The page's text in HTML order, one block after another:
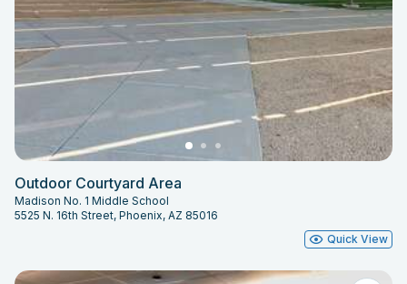
Outdoor Courtyard Area
Madison No. 1 Middle School
5525 N. 16th Street, Phoenix, AZ 85016
Quick View